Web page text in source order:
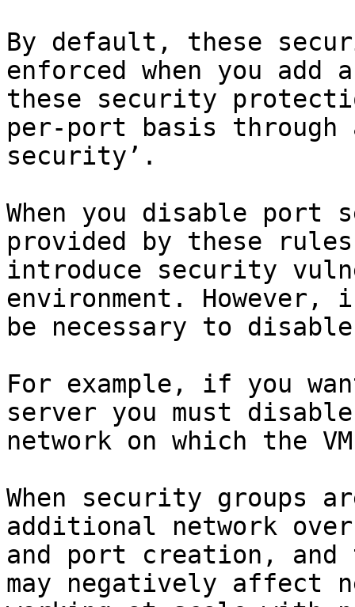
By default, these
enforced when you add
these security
per-port basis
security’.
When you disable
provided by these rules
introduce security
environment.
be necessary to
For example, if you
server you must
network on which the
When security groups
additional network
and port creation,
may negatively affect